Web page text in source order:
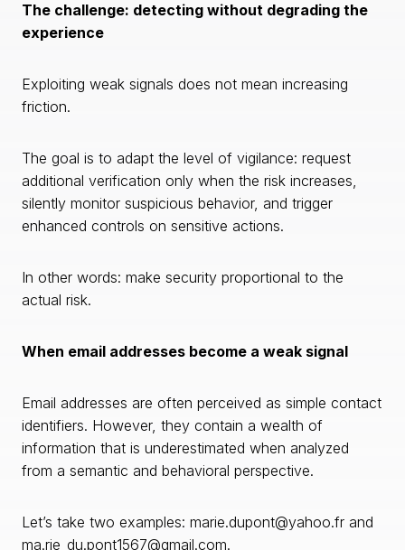
The challenge: detecting without degrading the
experience
Exploiting weak signals does not mean increasing
friction.
The goal is to adapt the level of vigilance: request
additional verification only when the risk increases,
silently monitor suspicious behavior, and trigger
enhanced controls on sensitive actions.
In other words: make security proportional to the
actual risk.
When email addresses become a weak signal
Email addresses are often perceived as simple contact
identifiers. However, they contain a wealth of
information that is underestimated when analyzed
from a semantic and behavioral perspective.
Let’s take two examples: marie.dupont@yahoo.fr and
ma.rie_du.pont1567@gmail.com.